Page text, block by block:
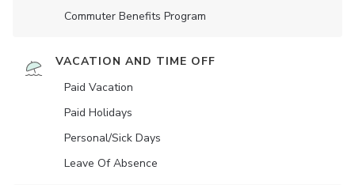
Commuter Benefits Program
VACATION AND TIME OFF
Paid Vacation
Paid Holidays
Personal/Sick Days
Leave Of Absence